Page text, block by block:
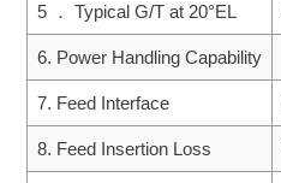
5 ． Typical G/T at 20°EL
6. Power Handling Capability
7. Feed Interface
8. Feed Insertion Loss